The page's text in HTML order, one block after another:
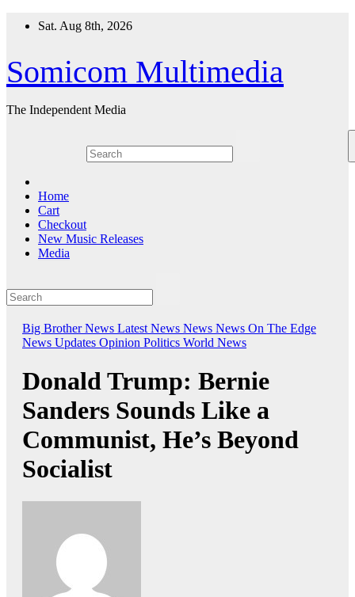
Sat. Aug 8th, 2026
Somicom Multimedia
The Independent Media
Home
Cart
Checkout
New Music Releases
Media
Big Brother News Latest News News News On The Edge
News Updates Opinion Politics World News
Donald Trump: Bernie
Sanders Sounds Like a
Communist, He’s Beyond
Socialist